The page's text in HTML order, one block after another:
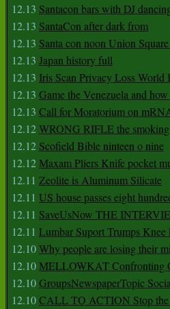
12.13 Santacon bars with DJ
12.13 SantaCon after dark from
12.13 Santa con noon Union
12.13 Japan history full
12.13 Iris Scan Privacy Loss
12.13 Game the Venezuela and
12.13 Call for Moratorium on
12.12WRONG RIFLE the
12.12 Scofield Bible ninteen o nine
12.12Maxam Pliers Knife pocket
12.11 Zeolite is Aluminum Silicate
12.11 US house passes eight
12.11 SaveUsNow THE
12.11 Lumbar Suport Trumps Knee
12.10Why people are losing their
12.10MELLOWKAT Confronting
12.10GroupsNewspaperTopic
12.10CALL TO ACTION Stop the